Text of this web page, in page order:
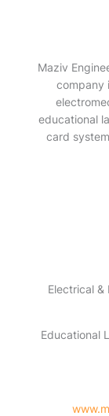
Maziv
company
educational
card
Electrical &
Educational